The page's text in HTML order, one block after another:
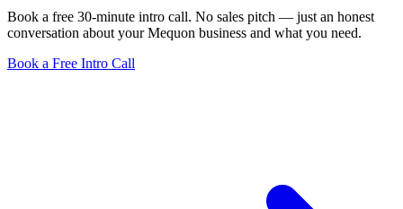
Book a free 30-minute intro call. No sales pitch — just an honest
conversation about your Mequon business and what you need.
Book a Free Intro Call